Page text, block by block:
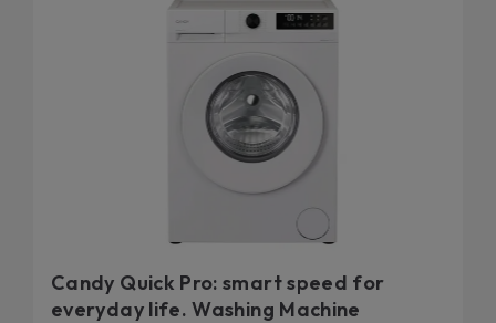
Candy Quick Pro: smart speed for
everyday life. Washing Machine